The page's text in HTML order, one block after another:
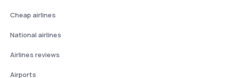
Cheap airlines
National airlines
Airlines reviews
Airports